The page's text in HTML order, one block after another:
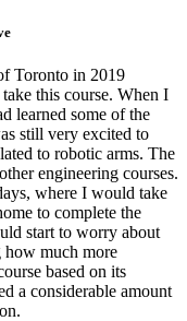
Toronto in 2019
this course. When I
learned some of the
still very excited to
to robotic arms. The
engineering courses.
where I would take
to complete the
start to worry about
how much more
based on its
a considerable amount